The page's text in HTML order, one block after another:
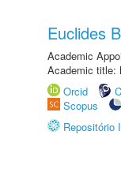
Euclides
Academic
Academic title:
Orcid
Scopus
Repositório